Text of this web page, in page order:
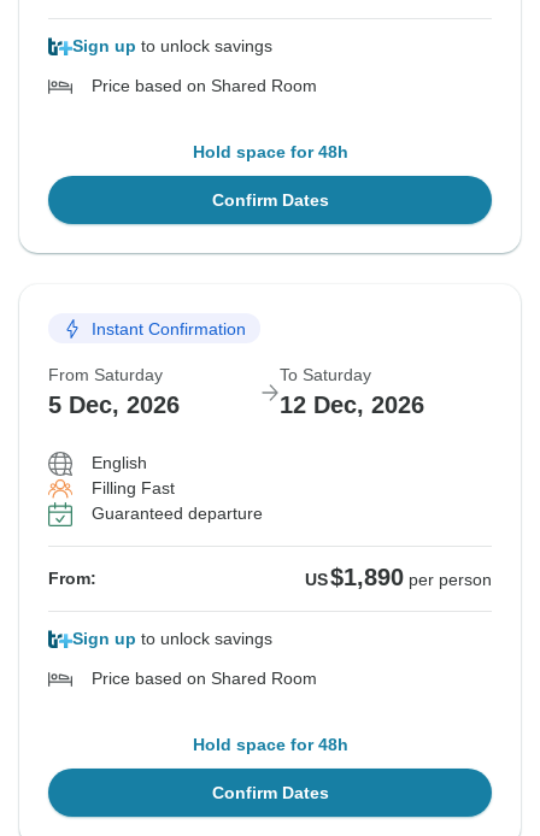
Sign up to unlock savings
Price based on Shared Room
Hold space for 48h
Confirm Dates
Instant Confirmation
From Saturday
5 Dec, 2026
To Saturday
12 Dec, 2026
English
Filling Fast
Guaranteed departure
From: US$1,890 per person
Sign up to unlock savings
Price based on Shared Room
Hold space for 48h
Confirm Dates